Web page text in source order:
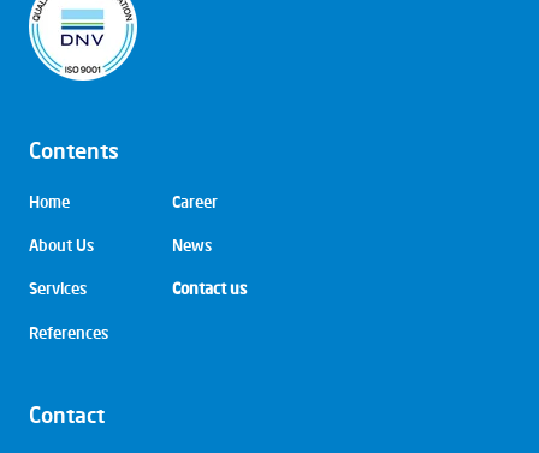
Contents
Skip
Home
About Us
Services
References
Career
News
Contact us
Contact